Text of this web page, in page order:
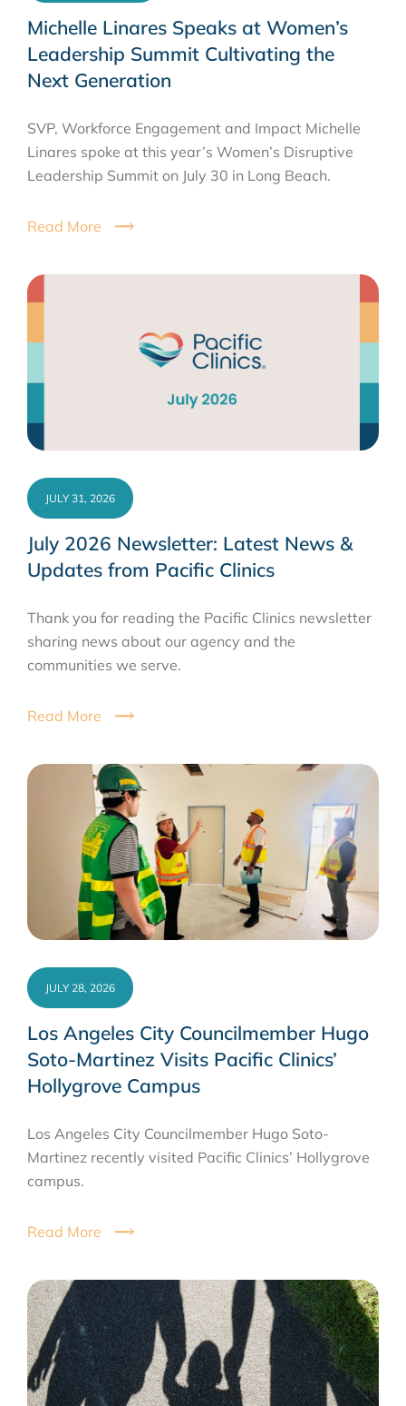
Michelle Linares Speaks at Women’s
Leadership Summit Cultivating the
Next Generation
SVP, Workforce Engagement and Impact Michelle
Linares spoke at this year’s Women’s Disruptive
Leadership Summit on July 30 in Long Beach.
Read More
July 2026 Newsletter: Latest News &
Updates from Pacific Clinics
JULY 31, 2026
Thank you for reading the Pacific Clinics newsletter
sharing news about our agency and the
communities we serve.
Read More
Los Angeles City Councilmember Hugo
Soto-Martinez Visits Pacific Clinics’
Hollygrove Campus
JULY 28, 2026
Los Angeles City Councilmember Hugo Soto-
Martinez recently visited Pacific Clinics’ Hollygrove
campus.
Read More